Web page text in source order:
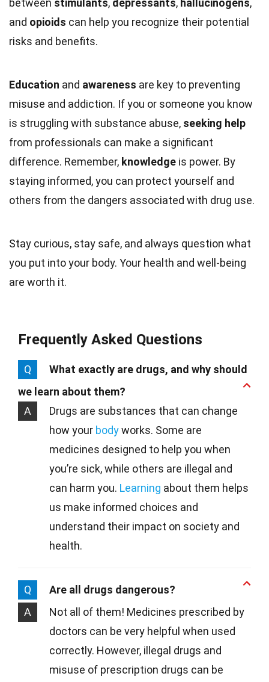
between stimulants, depressants, hallucinogens,
and opioids can help you recognize their potential
risks and benefits.
Education and awareness are key to preventing
misuse and addiction. If you or someone you know
is struggling with substance abuse, seeking help
from professionals can make a significant
difference. Remember, knowledge is power. By
staying informed, you can protect yourself and
others from the dangers associated with drug use.
Stay curious, stay safe, and always question what
you put into your body. Your health and well-being
are worth it.
Frequently Asked Questions
Q
What exactly are drugs, and why should
we learn about them?
A
Drugs are substances that can change
how your bodyworks. Some are
medicines designed to help you when
you’re sick, while others are illegal and
can harm you. Learning about them helps
us make informed choices and
understand their impact on society and
health.
Q
Are all drugs dangerous?
A
Not all of them! Medicines prescribed by
doctors can be very helpful when used
correctly. However, illegal drugs and
misuse of prescription drugs can be